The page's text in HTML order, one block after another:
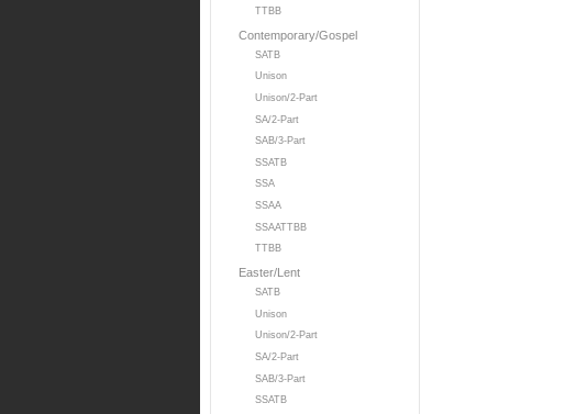
TTBB
Contemporary/Gospel
SATB
Unison
Unison/2-Part
SA/2-Part
SAB/3-Part
SSATB
SSA
SSAA
SSAATTBB
TTBB
Easter/Lent
SATB
Unison
Unison/2-Part
SA/2-Part
SAB/3-Part
SSATB